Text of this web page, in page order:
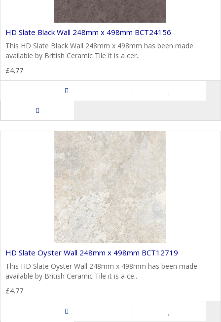
HD Slate Black Wall 248mm x 498mm BCT24156
This HD Slate Black Wall 248mm x 498mm has been made
available by British Ceramic Tile it is a cer..
£4.77
HD Slate Oyster Wall 248mm x 498mm BCT12719
This HD Slate Oyster Wall 248mm x 498mm has been made
available by British Ceramic Tile it is a ce..
£4.77